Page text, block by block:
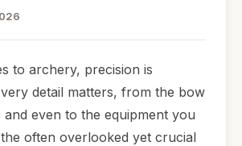
to archery, precision is
detail matters, from the bow
even to the equipment you
often overlooked yet crucial